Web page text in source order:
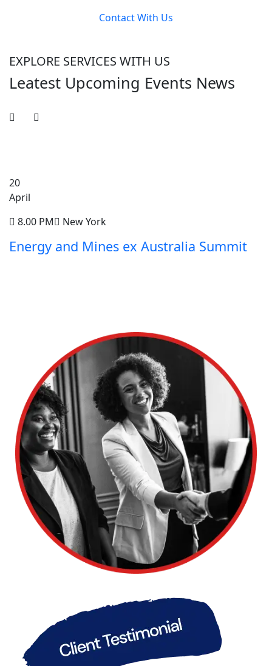
Contact With Us
EXPLORE SERVICES WITH US
Leatest Upcoming Events News
20
April
8.00 PM
New York
Energy and Mines ex Australia Summit